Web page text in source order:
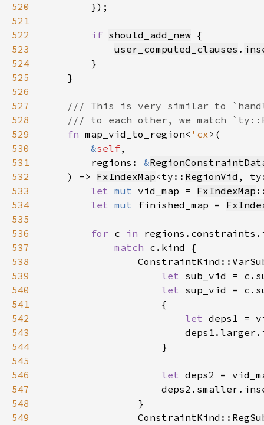
520
521
522
if should_add_new
523
user_computed_clauses .
524
525
526
527
528
529
fn map_vid_to_region< 'cx
530
&self
531
        regions:
&
532
    ) ->
FxIndexMap<ty:: RegionVid ,
533
let mut vid_map = FxIndexMap
534
let mut finished_map =
535
536
for c in
537
match
538
539
let
540
let
541
542
let
543
544
545
546
let
547
548
549